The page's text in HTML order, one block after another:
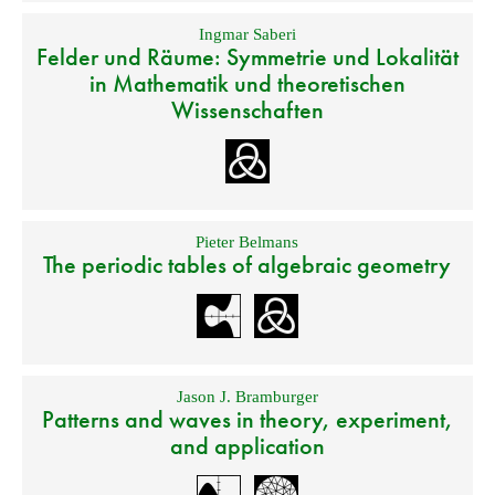
Ingmar Saberi
Felder und Räume: Symmetrie und Lokalität
in Mathematik und theoretischen
Wissenschaften
Pieter Belmans
The periodic tables of algebraic geometry
Jason J. Bramburger
Patterns and waves in theory, experiment,
and application